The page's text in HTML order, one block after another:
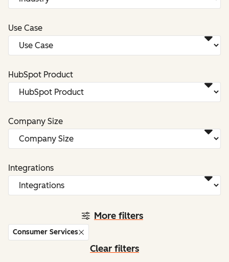
More filters
Use Case
HubSpot Product
Company Size
Integrations
Consumer Services
Clear filters